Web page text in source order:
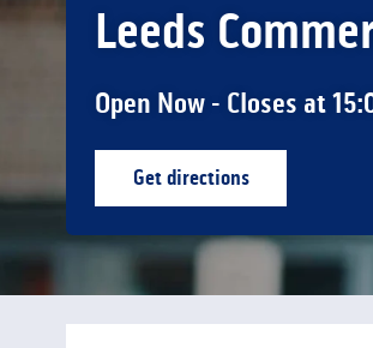
Leeds
Open Now - Closes at
Get directionsLink Opens in New Tab